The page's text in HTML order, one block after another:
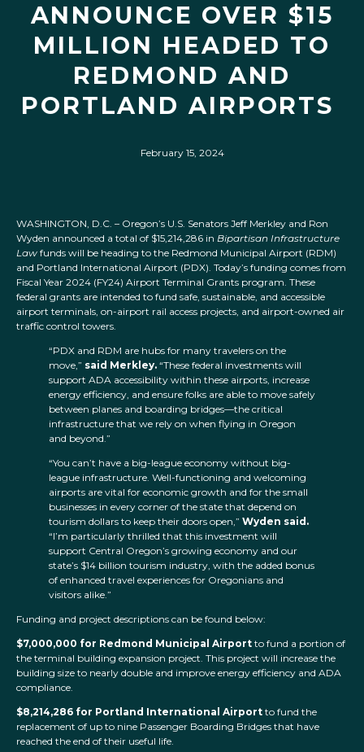
ANNOUNCE OVER $15
MILLION HEADED TO
REDMOND AND
PORTLAND AIRPORTS
February 15, 2024
WASHINGTON, D.C. – Oregon’s U.S. Senators Jeff Merkley and Ron
Wyden announced a total of $15,214,286 in Bipartisan Infrastructure
Law funds will be heading to the Redmond Municipal Airport (RDM)
and Portland International Airport (PDX). Today’s funding comes from
Fiscal Year 2024 (FY24) Airport Terminal Grants program. These
federal grants are intended to fund safe, sustainable, and accessible
airport terminals, on-airport rail access projects, and airport-owned air
traffic control towers.
“PDX and RDM are hubs for many travelers on the
move,” said Merkley. “These federal investments will
support ADA accessibility within these airports, increase
energy efficiency, and ensure folks are able to move safely
between planes and boarding bridges—the critical
infrastructure that we rely on when flying in Oregon
and beyond.”
“You can’t have a big-league economy without big-
league infrastructure. Well-functioning and welcoming
airports are vital for economic growth and for the small
businesses in every corner of the state that depend on
tourism dollars to keep their doors open,” Wyden said.
“I’m particularly thrilled that this investment will
support Central Oregon’s growing economy and our
state’s $14 billion tourism industry, with the added bonus
of enhanced travel experiences for Oregonians and
visitors alike.”
Funding and project descriptions can be found below:
$7,000,000 for Redmond Municipal Airport to fund a portion of
the terminal building expansion project. This project will increase the
building size to nearly double and improve energy efficiency and ADA
compliance.
$8,214,286 for Portland International Airport to fund the
replacement of up to nine Passenger Boarding Bridges that have
reached the end of their useful life.